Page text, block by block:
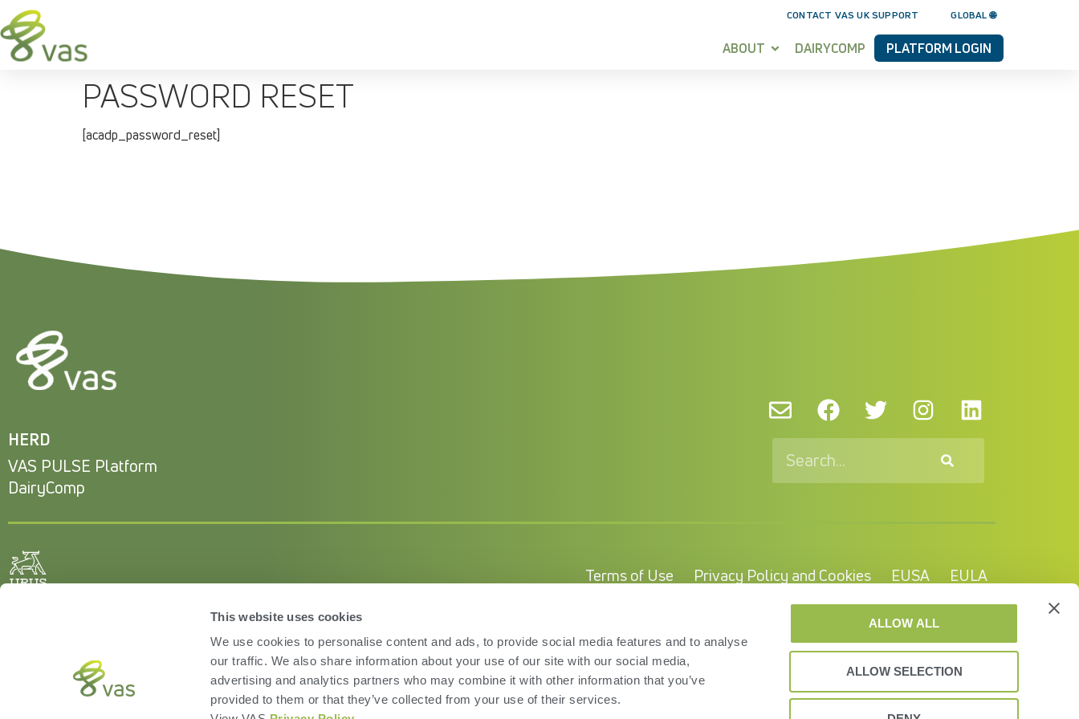
This website uses cookies
We use cookies to personalise content and ads, to provide social media features and to analyse
our traffic. We also share information about your use of our site with our social media,
advertising and analytics partners who may combine it with other information that you’ve
provided to them or that they’ve collected from your use of their services.
ALLOW ALL
ALLOW SELECTION
CONTACT VAS UK SUPPORT GLOBAL 🌐
ABOUT DAIRYCOMP PLATFORM LOGIN
PASSWORD RESET
[acadp_password_reset]
HERD
VAS PULSE Platform
DairyComp
Terms of Use Privacy Policy and Cookies EUSA EULA
© VAS 2023. A company of URUS.